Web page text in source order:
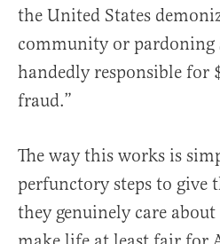
the United States
community or pardoning
handedly responsible
fraud.”
The way this works is
perfunctory steps to give
they genuinely care